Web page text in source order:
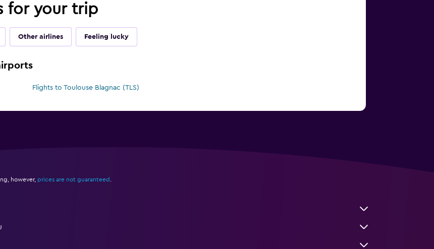
for your trip
Other airlines Feeling lucky
Flights to Toulouse Blagnac (TLS)
however, prices are not guaranteed